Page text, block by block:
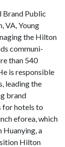
Public
VA, Young
the Hilton
communi­
than 540
is responsible
leading the
brand
for hotels to
eforea, which
Huanying, a
Hilton